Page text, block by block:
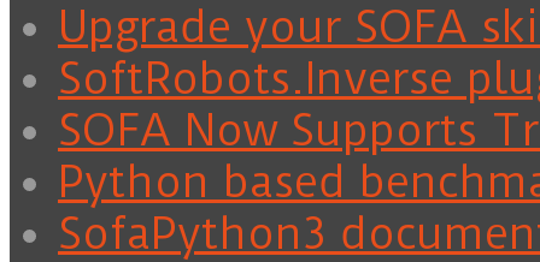
Upgrade your SOFA
SoftRobots.Inverse
SOFA Now Supports
Python based
SofaPython3